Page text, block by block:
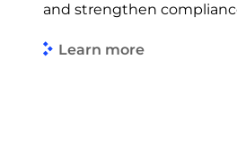
and strengthen
Learn more